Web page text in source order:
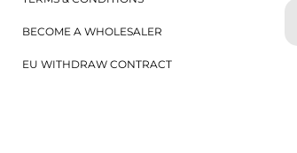
BECOME A WHOLESALER
EU WITHDRAW CONTRACT